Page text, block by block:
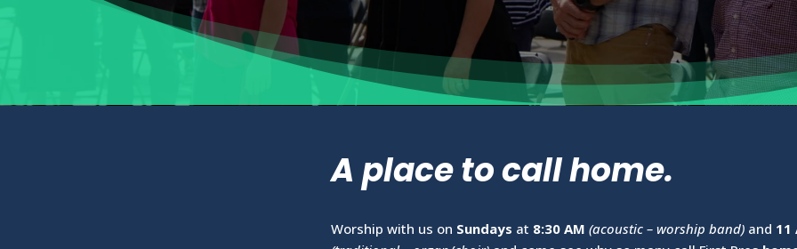
A place to call home.
Worship with us on Sundays at 8:30 AM (acoustic – worship band) and 11